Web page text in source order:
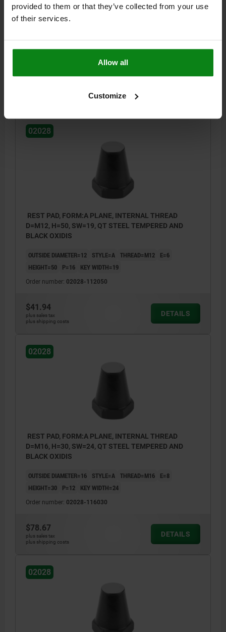
provided to them or that they’ve collected from your use
of their services.
Allow all
Customize
D=M12, H=25, SW=19, QT STEEL TEMPERED AND
BLACK OXIDIS
02028-112025
02028
REST PAD, FORM:A PLANE, INTERNAL THREAD
D=M12, H=50, SW=19, QT STEEL TEMPERED AND
BLACK OXIDIS
OUTSIDE DIAMETER=12 STYLE=A THREAD=M12
E=6
HEIGHT=50
P=16 KEY WIDTH=19
Order number: 02028-112050
$41.94
plus sales tax
plus shipping costs
DETAILS
02028
REST PAD, FORM:A PLANE, INTERNAL THREAD
D=M16, H=30, SW=24, QT STEEL TEMPERED AND
BLACK OXIDIS
OUTSIDE DIAMETER=16 STYLE=A THREAD=M16
E=8
HEIGHT=30
P=12 KEY WIDTH=24
Order number: 02028-116030
$78.67
plus sales tax
plus shipping costs
DETAILS
02028